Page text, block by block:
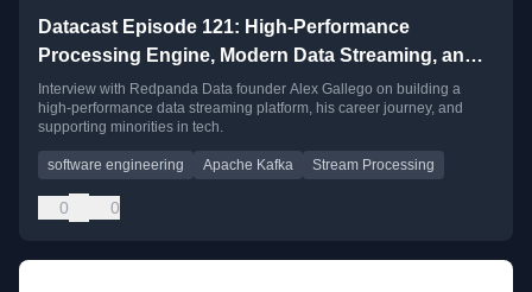
Datacast Episode 121: High-Performance
Processing Engine, Modern Data Streaming, and
Propelling Minority in Tech with Alex Gallego
Interview with Redpanda Data founder Alex Gallego on building a
high-performance data streaming platform, his career journey, and
supporting minorities in tech.
software engineering Apache Kafka Stream Processing
0 0